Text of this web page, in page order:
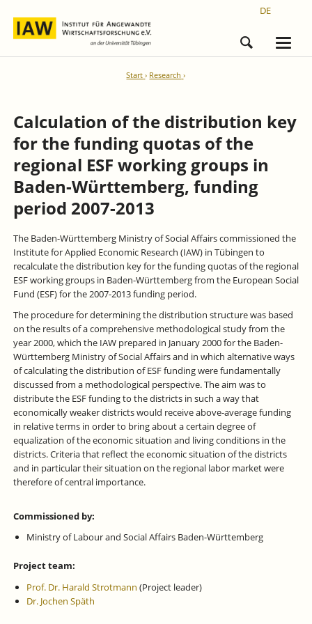
DE
Start Research
Calculation of the distribution key
for the funding quotas of the
regional ESF working groups in
Baden-Württemberg, funding
period 2007-2013
The Baden-Württemberg Ministry of Social Affairs commissioned the
Institute for Applied Economic Research (IAW) in Tübingen to
recalculate the distribution key for the funding quotas of the regional
ESF working groups in Baden-Württemberg from the European Social
Fund (ESF) for the 2007-2013 funding period.
The procedure for determining the distribution structure was based
on the results of a comprehensive methodological study from the
year 2000, which the IAW prepared in January 2000 for the Baden-
Württemberg Ministry of Social Affairs and in which alternative ways
of calculating the distribution of ESF funding were fundamentally
discussed from a methodological perspective. The aim was to
distribute the ESF funding to the districts in such a way that
economically weaker districts would receive above-average funding
in relative terms in order to bring about a certain degree of
equalization of the economic situation and living conditions in the
districts. Criteria that reflect the economic situation of the districts
and in particular their situation on the regional labor market were
therefore of central importance.
Commissioned by:
Ministry of Labour and Social Affairs Baden-Württemberg
Project team:
Prof. Dr. Harald Strotmann (Project leader)
Dr. Jochen Späth